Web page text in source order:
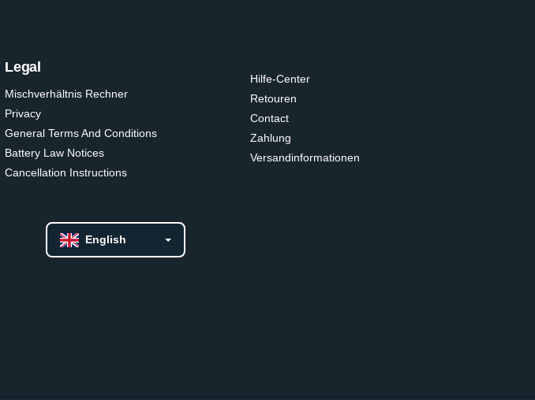
Legal
Mischverhältnis Rechner
Privacy
General Terms And Conditions
Battery Law Notices
Cancellation Instructions
Hilfe-Center
Retouren
Contact
Zahlung
Versandinformationen
English